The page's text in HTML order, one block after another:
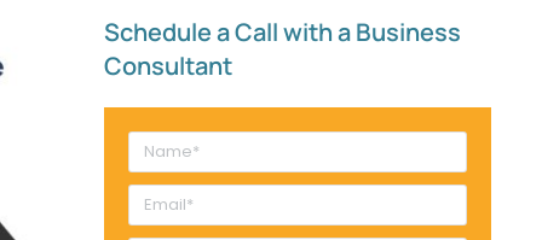
Schedule a Call with a Business
Consultant​